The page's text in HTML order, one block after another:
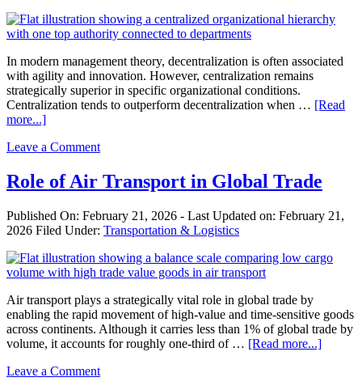
In modern management theory, decentralization is often associated
with agility and innovation. However, centralization remains
strategically superior in specific organizational conditions.
Centralization tends to outperform decentralization when … [Read
more...]about
is
Better
Than
Leave a Comment
Role of Air Transport in Global Trade
Published On: February 21, 2026 - Last Updated on: February 21,
2026 Filed Under: Transportation & Logistics
Air transport plays a strategically vital role in global trade by
enabling the rapid movement of high-value and time-sensitive goods
across continents. Although it carries less than 1% of global trade by
volume, it accounts for roughly one-third of … [Read more...]about
Leave a Comment